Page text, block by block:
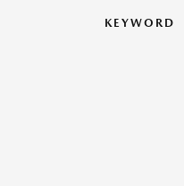
KEYWORD